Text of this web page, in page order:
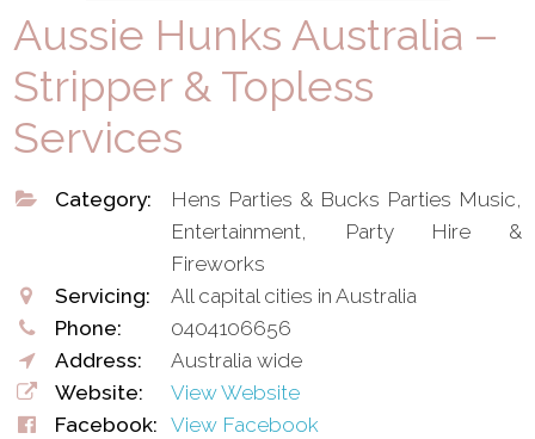
Aussie Hunks Australia –
Stripper & Topless
Services
Category:
Hens Parties & Bucks Parties Music,
Entertainment, Party Hire &
Fireworks
Servicing:
All capital cities in Australia
Phone:
0404106656
Address:
Australia wide
Website:
View Website
Facebook: View Facebook